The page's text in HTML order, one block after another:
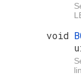
void